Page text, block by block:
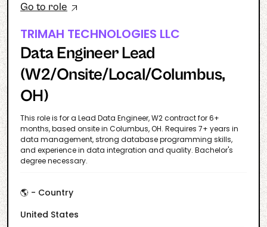
Go to role
TRIMAH TECHNOLOGIES LLC
Data Engineer Lead
(W2/Onsite/Local/Columbus,
OH)
This role is for a Lead Data Engineer, W2 contract for 6+
months, based onsite in Columbus, OH. Requires 7+ years in
data management, strong database programming skills,
and experience in data integration and quality. Bachelor's
degree necessary.
🌎 - Country
United States